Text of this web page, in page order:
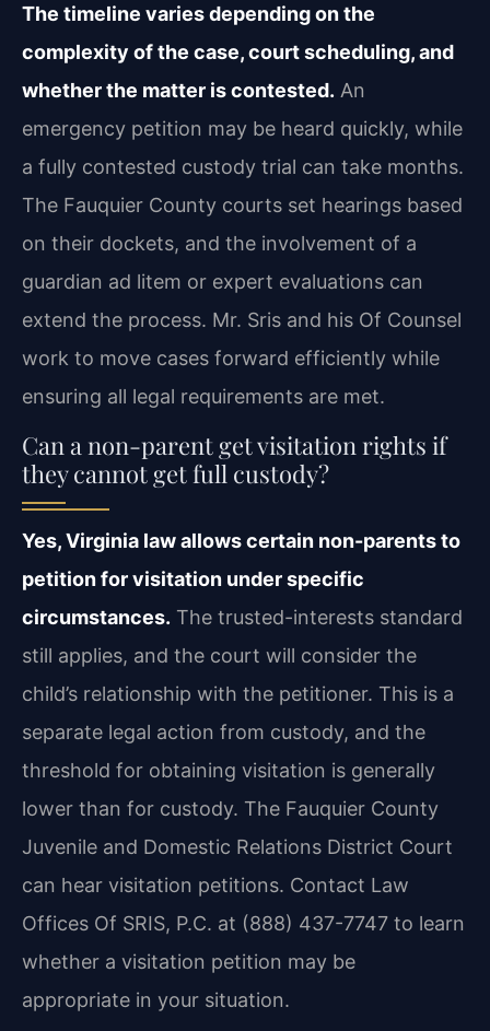
The timeline varies depending on the
complexity of the case, court scheduling, and
whether the matter is contested. An
emergency petition may be heard quickly, while
a fully contested custody trial can take months.
The Fauquier County courts set hearings based
on their dockets, and the involvement of a
guardian ad litem or expert evaluations can
extend the process. Mr. Sris and his Of Counsel
work to move cases forward efficiently while
ensuring all legal requirements are met.
Can a non-parent get visitation rights if
they cannot get full custody?
Yes, Virginia law allows certain non-parents to
petition for visitation under specific
circumstances. The trusted-interests standard
still applies, and the court will consider the
child’s relationship with the petitioner. This is a
separate legal action from custody, and the
threshold for obtaining visitation is generally
lower than for custody. The Fauquier County
Juvenile and Domestic Relations District Court
can hear visitation petitions. Contact Law
Offices Of SRIS, P.C. at (888) 437-7747 to learn
whether a visitation petition may be
appropriate in your situation.